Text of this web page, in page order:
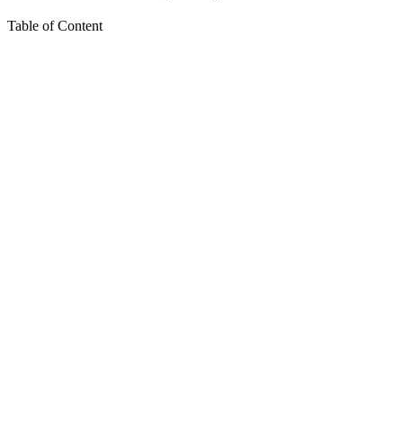
Table of Content